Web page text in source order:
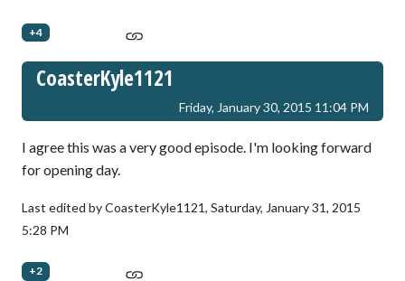
+4
CoasterKyle1121
Friday, January 30, 2015 11:04 PM
I agree this was a very good episode. I'm looking forward
for opening day.
Last edited by CoasterKyle1121, Saturday, January 31, 2015
5:28 PM
+2